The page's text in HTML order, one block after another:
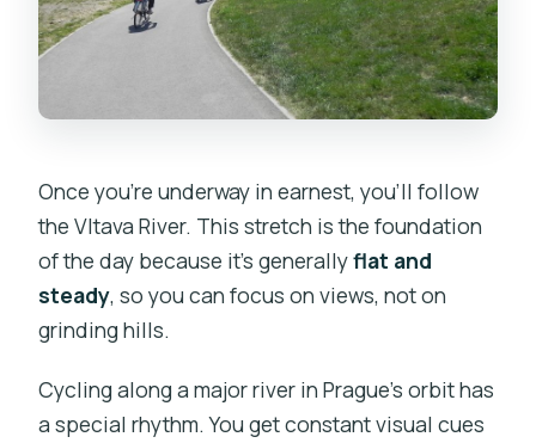
Once you’re underway in earnest, you’ll follow
the Vltava River. This stretch is the foundation
of the day because it’s generallyflat and
steady, so you can focus on views, not on
grinding hills.
Cycling along a major river in Prague’s orbit has
a special rhythm. You get constant visual cues